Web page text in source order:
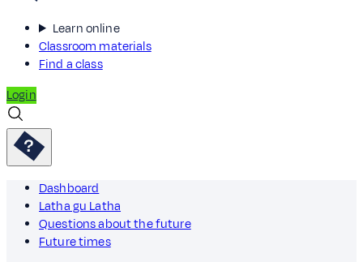
Learn online
Classroom materials
Find a class
Login
Dashboard
Latha gu Latha
Questions about the future
Future times